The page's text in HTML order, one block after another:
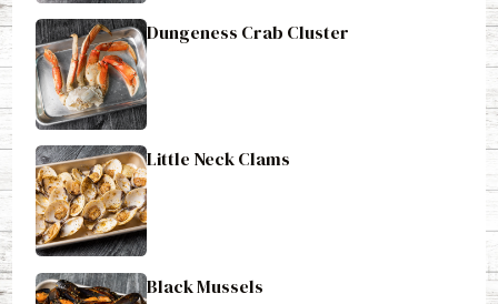
Dungeness Crab Cluster
Little Neck Clams
Black Mussels